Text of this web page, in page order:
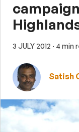
3 JULY 2012 · 4 min
Satish